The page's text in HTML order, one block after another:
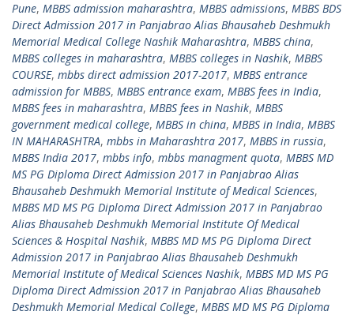
Pune, MBBS admission maharashtra, MBBS admissions, MBBS BDS
Direct Admission 2017 in Panjabrao Alias Bhausaheb Deshmukh
Memorial Medical College Nashik Maharashtra, MBBS china,
MBBS colleges in maharashtra, MBBS colleges in Nashik, MBBS
COURSE, mbbs direct admission 2017-2017, MBBS entrance
admission for MBBS, MBBS entrance exam, MBBS fees in India,
MBBS fees in maharashtra, MBBS fees in Nashik, MBBS
government medical college, MBBS in china, MBBS in India, MBBS
IN MAHARASHTRA, mbbs in Maharashtra 2017, MBBS in russia,
MBBS India 2017, mbbs info, mbbs managment quota, MBBS MD
MS PG Diploma Direct Admission 2017 in Panjabrao Alias
Bhausaheb Deshmukh Memorial Institute of Medical Sciences,
MBBS MD MS PG Diploma Direct Admission 2017 in Panjabrao
Alias Bhausaheb Deshmukh Memorial Institute Of Medical
Sciences & Hospital Nashik, MBBS MD MS PG Diploma Direct
Admission 2017 in Panjabrao Alias Bhausaheb Deshmukh
Memorial Institute of Medical Sciences Nashik, MBBS MD MS PG
Diploma Direct Admission 2017 in Panjabrao Alias Bhausaheb
Deshmukh Memorial Medical College, MBBS MD MS PG Diploma